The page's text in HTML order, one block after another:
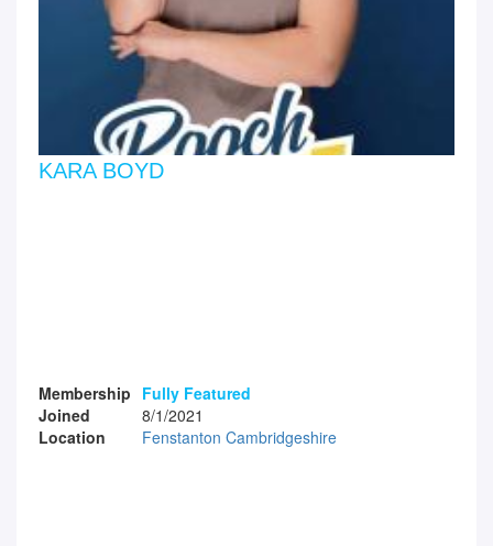
KARA BOYD
Membership Fully Featured
Joined
8/1/2021
Location
Fenstanton Cambridgeshire